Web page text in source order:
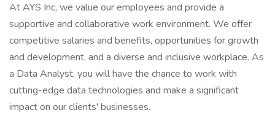
At AYS Inc, we value our employees and provide a
supportive and collaborative work environment. We offer
competitive salaries and benefits, opportunities for growth
and development, and a diverse and inclusive workplace. As
a Data Analyst, you will have the chance to work with
cutting-edge data technologies and make a significant
impact on our clients' businesses.